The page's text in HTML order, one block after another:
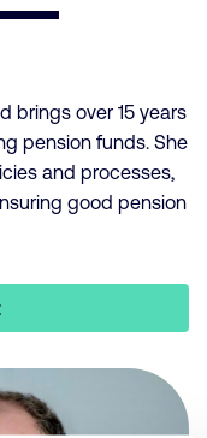
brings over 15 years
pension funds. She
and processes,
good pension